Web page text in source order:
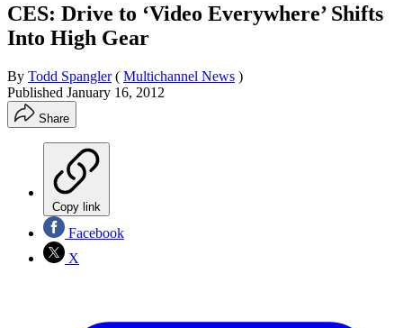
CES: Drive to ‘Video Everywhere’ Shifts
Into High Gear
By Todd Spangler ( Multichannel News )
Published January 16, 2012
Share
Copy link
Facebook
X